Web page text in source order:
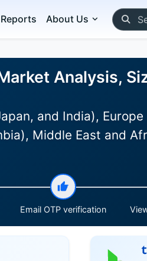
About Us
Analysis,
and India), Europe
Middle East and
Email OTP verification